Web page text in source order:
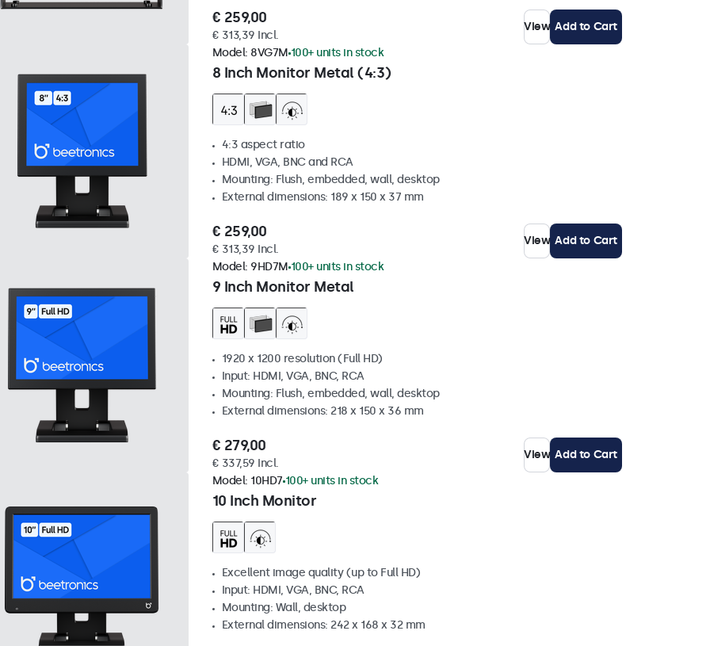
€ 259,00
€ 313,39 Incl.
View Add to Cart
8 Inch Monitor Metal (4:3)
Model: 8VG7M 100+ units in stock
4:3 aspect ratio
HDMI, VGA, BNC and RCA
Mounting: Flush, embedded, wall, desktop
External dimensions: 189 x 150 x 37 mm
€ 259,00
€ 313,39 Incl.
View Add to Cart
9 Inch Monitor Metal
Model: 9HD7M 100+ units in stock
1920 x 1200 resolution (Full HD)
Input: HDMI, VGA, BNC, RCA
Mounting: Flush, embedded, wall, desktop
External dimensions: 218 x 150 x 36 mm
€ 279,00
€ 337,59 Incl.
View Add to Cart
10 Inch Monitor
Model: 10HD7 100+ units in stock
Excellent image quality (up to Full HD)
Input: HDMI, VGA, BNC, RCA
Mounting: Wall, desktop
External dimensions: 242 x 168 x 32 mm